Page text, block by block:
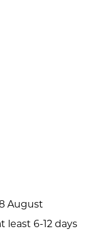
August
least 6-12 days